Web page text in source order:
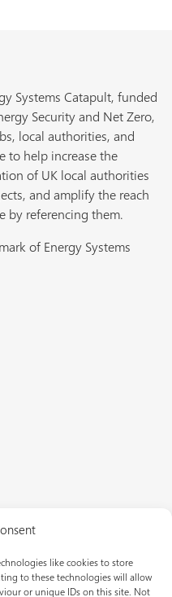
like cookies to store
to these technologies will allow
or unique IDs on this site. Not
Systems Catapult, funded
Security and Net Zero,
local authorities, and
to help increase the
of UK local authorities
and amplify the reach
by referencing them.
of Energy Systems